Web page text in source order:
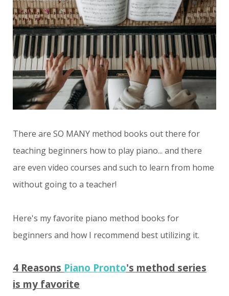
There are SO MANY method books out there for
teaching beginners how to play piano... and there
are even video courses and such to learn from home
without going to a teacher!
Here's my favorite piano method books for
beginners and how I recommend best utilizing it.
4 Reasons Piano Pronto's method series
is my favorite